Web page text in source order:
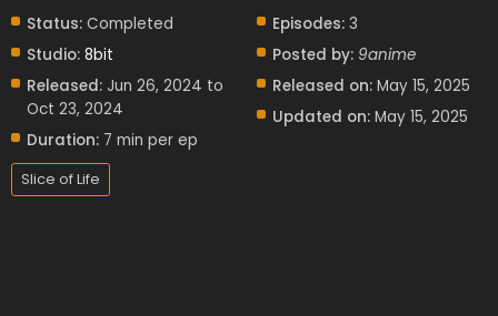
Status: Completed
Studio: 8bit
Released: Jun 26, 2024 to
Oct 23, 2024
Duration: 7 min per ep
Episodes: 3
Posted by: 9anime
Released on: May 15, 2025
Updated on: May 15, 2025
Slice of Life